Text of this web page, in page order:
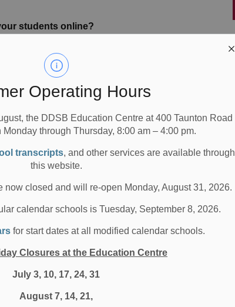
Operating Hours
the DDSB Education Centre at 400 Taunton Road
Monday through Thursday, 8:00 am – 4:00 pm.
transcripts, and other services are available through
this website.
now closed and will re-open Monday, August 31, 2026.
calendar schools is Tuesday, September 8, 2026.
for start dates at all modified calendar schools.
Closures at the Education Centre
July 3, 10, 17, 24, 31
August 7, 14, 21,
students online?
and more engaging.
(or Seesaw activities). The
using photos, videos,
students.
as much independence as
students are so young, six and
when we were on the screen.
are more at ease. There is some
It’s great!
when in-person instruction
into the classroom. It is worth it
run as well.